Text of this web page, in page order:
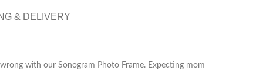
& DELIVERY
with our Sonogram Photo Frame. Expecting mom